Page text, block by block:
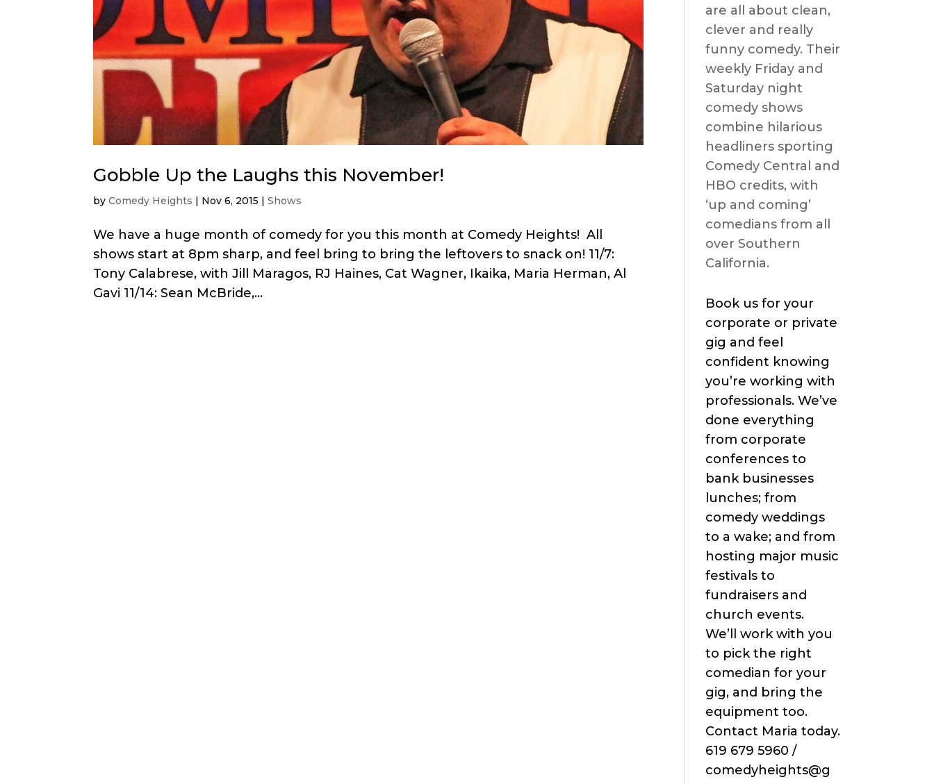
Gobble Up the Laughs this November!
byComedy Heights | Nov 6, 2015 |Shows
We have a huge month of comedy for you this month at Comedy Heights! All
shows start at 8pm sharp, and feel bring to bring the leftovers to snack on! 11/7:
Tony Calabrese, with Jill Maragos, RJ Haines, Cat Wagner, Ikaika, Maria Herman, Al
Gavi 11/14: Sean McBride,...
are all about clean,
clever and really
funny comedy. Their
weekly Friday and
Saturday night
comedy shows
combine hilarious
headliners sporting
Comedy Central and
HBO credits, with
‘up and coming’
comedians from all
over Southern
California.
Book us for your
corporate or private
gig and feel
confident knowing
you’re working with
professionals. We’ve
done everything
from corporate
conferences to
bank businesses
lunches; from
comedy weddings
to a wake; and from
hosting major music
festivals to
fundraisers and
church events.
We’ll work with you
to pick the right
comedian for your
gig, and bring the
equipment too.
Contact Maria today.
619 679 5960 /
comedyheights@g